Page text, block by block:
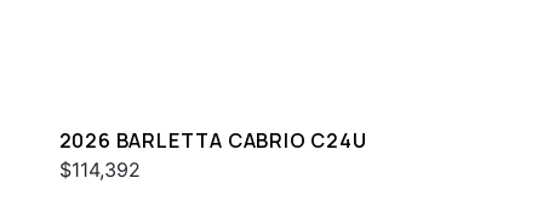
2026 BARLETTA CABRIO C24U
$114,392